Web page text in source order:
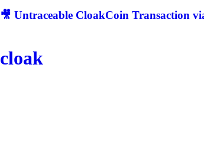
🎥 Untraceable CloakCoin Transaction
cloak